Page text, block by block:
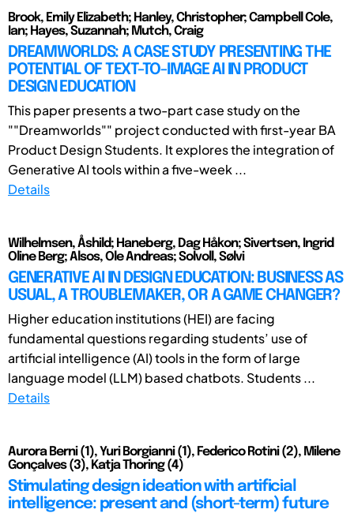
Brook, Emily Elizabeth; Hanley, Christopher; Campbell Cole,
Ian; Hayes, Suzannah; Mutch, Craig
DREAMWORLDS: A CASE STUDY PRESENTING THE
POTENTIAL OF TEXT-TO-IMAGE AI IN PRODUCT
DESIGN EDUCATION
This paper presents a two-part case study on the
""Dreamworlds"" project conducted with first-year BA
Product Design Students. It explores the integration of
Generative AI tools within a five-week ...
Details
Wilhelmsen, Åshild; Haneberg, Dag Håkon; Sivertsen, Ingrid
Oline Berg; Alsos, Ole Andreas; Solvoll, Sølvi
GENERATIVE AI IN DESIGN EDUCATION: BUSINESS AS
USUAL, A TROUBLEMAKER, OR A GAME CHANGER?
Higher education institutions (HEI) are facing
fundamental questions regarding students’ use of
artificial intelligence (AI) tools in the form of large
language model (LLM) based chatbots. Students ...
Details
Aurora Berni (1), Yuri Borgianni (1), Federico Rotini (2), Milene
Gonçalves (3), Katja Thoring (4)
Stimulating design ideation with artificial
intelligence: present and (short-term) future